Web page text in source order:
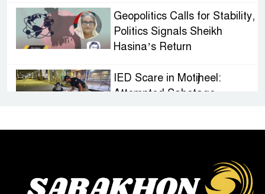
Geopolitics Calls for Stability,
Politics Signals Sheikh
Hasina’s Return
IED Scare in Motijheel:
Attempted Sabotage
Sheikh Hasina’s First
Political Programme Since